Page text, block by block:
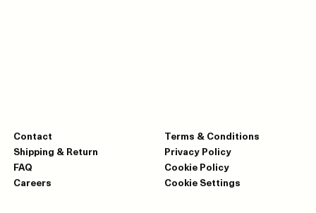
Contact
Shipping & Return
FAQ
Careers
Terms & Conditions
Privacy Policy
Cookie Policy
Cookie Settings